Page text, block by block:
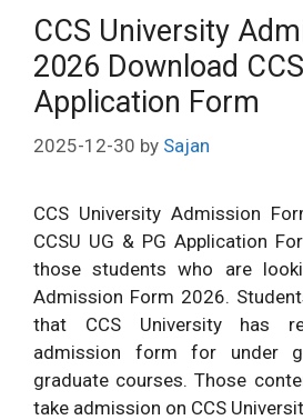
CCS University
2026 Download
Application Form
2025-12-30 by Sajan
CCS University Admission
CCSU UG & PG Application
those students who are
Admission Form 2026.
that CCS University has
admission form for under
graduate courses. Those
take admission on CCS